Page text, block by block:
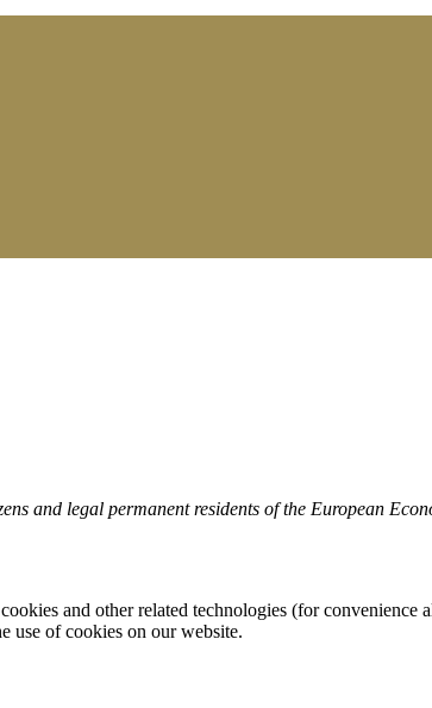
and legal permanent residents of the European
and other related technologies (for
use of cookies on our website.